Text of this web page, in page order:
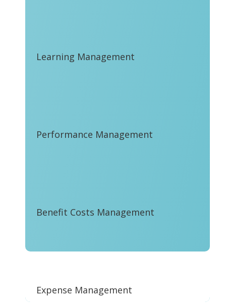
Learning Management
Performance Management
Benefit Costs Management
Expense Management